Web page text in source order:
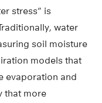
stress” is
water
soil moisture
models that
evaporation and
that more